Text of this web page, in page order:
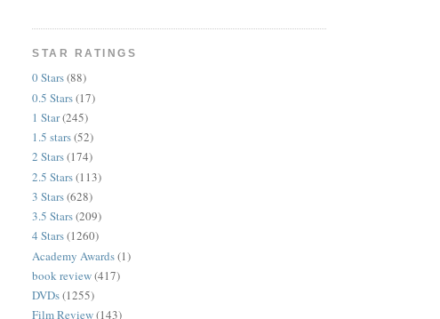
STAR RATINGS
0 Stars(88)
0.5 Stars(17)
1 Star(245)
1.5 stars(52)
2 Stars(174)
2.5 Stars(113)
3 Stars(628)
3.5 Stars(209)
4 Stars(1260)
Academy Awards(1)
book review(417)
DVDs(1255)
Film Review(143)